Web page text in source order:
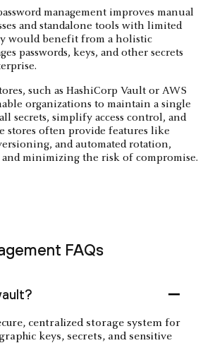
management improves manual
and standalone tools with limited
would benefit from a holistic
passwords, keys, and other secrets
such as HashiCorp Vault or AWS
organizations to maintain a single
secrets, simplify access control, and
stores often provide features like
and automated rotation,
minimizing the risk of compromise.
FAQs
centralized storage system for
keys, secrets, and sensitive